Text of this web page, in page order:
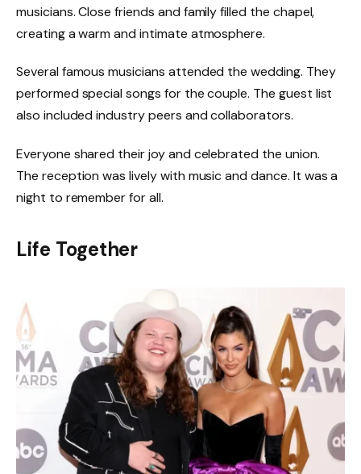
musicians. Close friends and family filled the chapel,
creating a warm and intimate atmosphere.
Several famous musicians attended the wedding. They
performed special songs for the couple. The guest list
also included industry peers and collaborators.
Everyone shared their joy and celebrated the union.
The reception was lively with music and dance. It was a
night to remember for all.
Life Together